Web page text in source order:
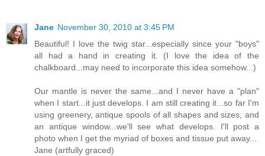
Jane November 30, 2010 at 3:45 PM
Beautiful! I love the twig star...especially since your "boys"
all had a hand in creating it. (I love the idea of the
chalkboard...may need to incorporate this idea somehow...)
Our mantle is never the same...and I never have a "plan"
when I start...it just develops. I am still creating it...so far I'm
using greenery, antique spools of all shapes and sizes, and
an antique window...we'll see what develops. I'll post a
photo when I get the myriad of boxes and tissue put away...
Jane (artfully graced)